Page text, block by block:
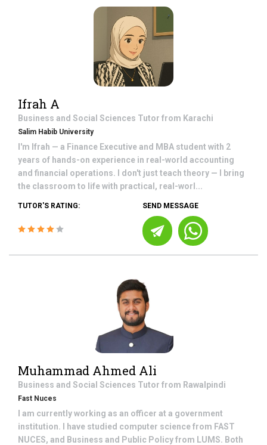
Ifrah A
Business and Social Sciences Tutor from Karachi
Salim Habib University
I'm Ifrah — a Finance Executive and MBA student with 2
years of hands-on experience in real-world accounting
and financial operations. I don't just teach theory — I bring
the classroom to life with practical, real-worl...
TUTOR'S RATING: SEND MESSAGE
Muhammad Ahmed Ali
Business and Social Sciences Tutor from Rawalpindi
Fast Nuces
I am currently working as an officer at a government
institution. I have studied computer science from FAST
NUCES, and Business and Public Policy from LUMS. Both